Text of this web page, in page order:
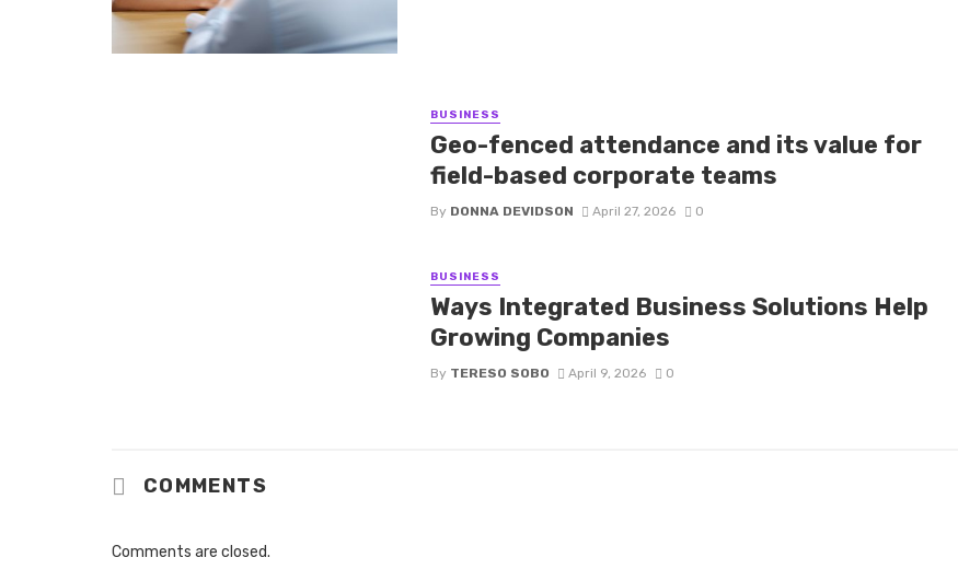
BUSINESS
Geo-fenced attendance and its value for
field-based corporate teams
By DONNA DEVIDSON April 27, 2026 0
BUSINESS
Ways Integrated Business Solutions Help
Growing Companies
By TERESO SOBO April 9, 2026 0
COMMENTS
Comments are closed.